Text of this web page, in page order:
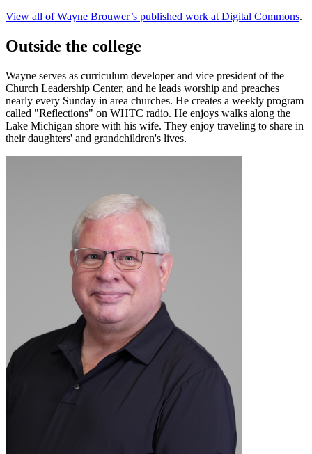
View all of Wayne Brouwer’s published work at Digital Commons.
Outside the college
Wayne serves as curriculum developer and vice president of the
Church Leadership Center, and he leads worship and preaches
nearly every Sunday in area churches. He creates a weekly program
called "Reflections" on WHTC radio. He enjoys walks along the
Lake Michigan shore with his wife. They enjoy traveling to share in
their daughters' and grandchildren's lives.